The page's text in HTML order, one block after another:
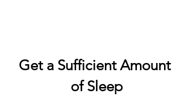
Get a Sufficient Amount
of Sleep